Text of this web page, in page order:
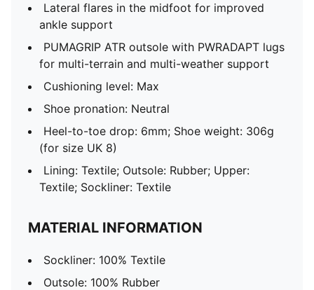
Lateral flares in the midfoot for improved
ankle support
PUMAGRIP ATR outsole with PWRADAPT lugs
for multi-terrain and multi-weather support
Cushioning level: Max
Shoe pronation: Neutral
Heel-to-toe drop: 6mm; Shoe weight: 306g
(for size UK 8)
Lining: Textile; Outsole: Rubber; Upper:
Textile; Sockliner: Textile
MATERIAL INFORMATION
Sockliner: 100% Textile
Outsole: 100% Rubber